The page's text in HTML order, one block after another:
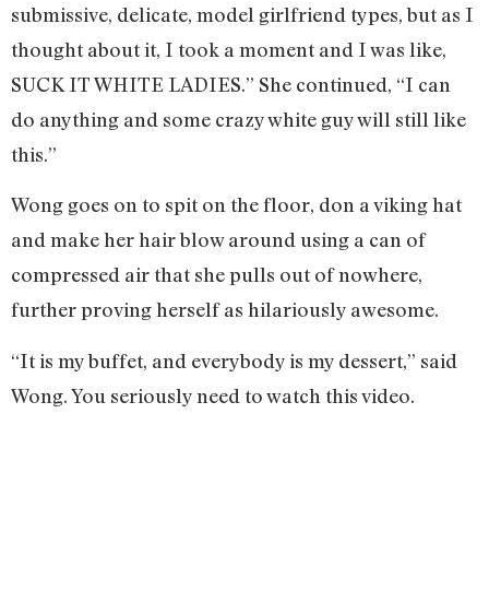
submissive, delicate, model girlfriend types, but as I
thought about it, I took a moment and I was like,
SUCK IT WHITE LADIES.” She continued, “I can
do anything and some crazy white guy will still like
this.”
Wong goes on to spit on the floor, don a viking hat
and make her hair blow around using a can of
compressed air that she pulls out of nowhere,
further proving herself as hilariously awesome.
“It is my buffet, and everybody is my dessert,” said
Wong. You seriously need to watch this video.